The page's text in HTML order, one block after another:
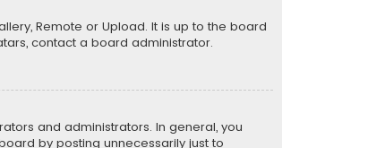
Remote or Upload. It is up to the board
contact a board administrator.
and administrators. In general, you
by posting unnecessarily just to